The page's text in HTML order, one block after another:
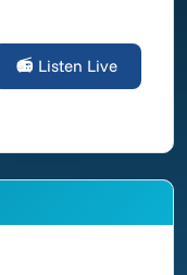
📻 Listen Live